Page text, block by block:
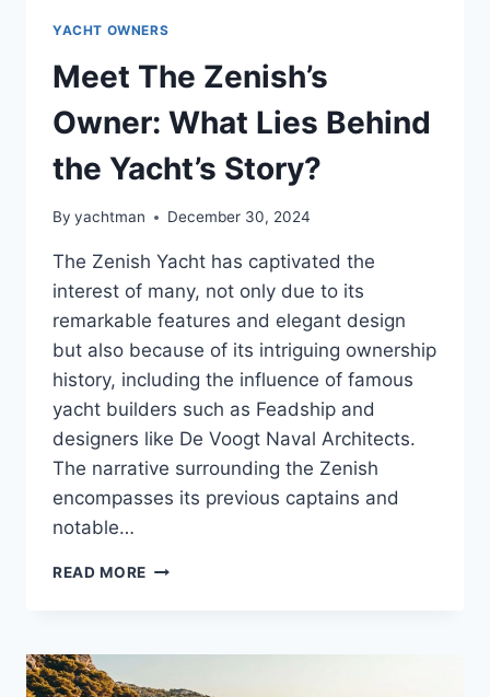
YACHT OWNERS
Meet The Zenish’s
Owner: What Lies Behind
the Yacht’s Story?
By yachtman December 30, 2024
The Zenish Yacht has captivated the
interest of many, not only due to its
remarkable features and elegant design
but also because of its intriguing ownership
history, including the influence of famous
yacht builders such as Feadship and
designers like De Voogt Naval Architects.
The narrative surrounding the Zenish
encompasses its previous captains and
notable…
READ MORE MEET
LIES